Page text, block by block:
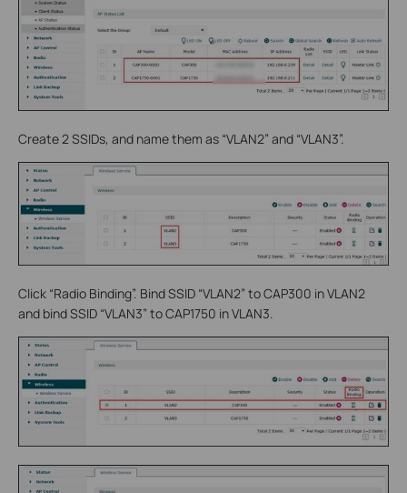
Create 2 SSIDs, and name them as “VLAN2” and “VLAN3”.
Click “Radio Binding”. Bind SSID “VLAN2” to CAP300 in VLAN2
and bind SSID “VLAN3” to CAP1750 in VLAN3.